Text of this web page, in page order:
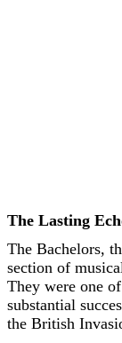
The Lasting
The Bachelors,
section of
They were one
substantial
the British